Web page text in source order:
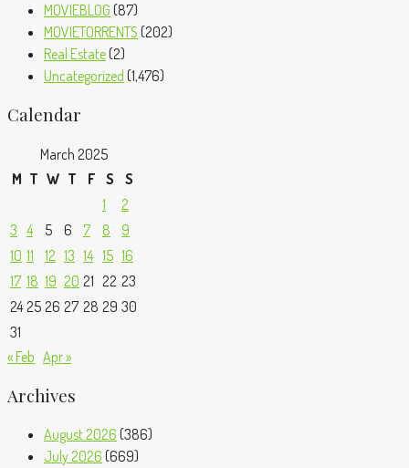
MOVIEBLOG (87)
MOVIETORRENTS (202)
Real Estate(2)
Uncategorized (1,476)
Calendar
March 2025
M T W T F S
S
1
2
3 4 5 6 7 8
9
10 11 12 13 14 15 16
17 18 19 20 21 22 23
24 25 26 27 28 29 30
31
« Feb Apr »
Archives
August 2026 (386)
July 2026 (669)